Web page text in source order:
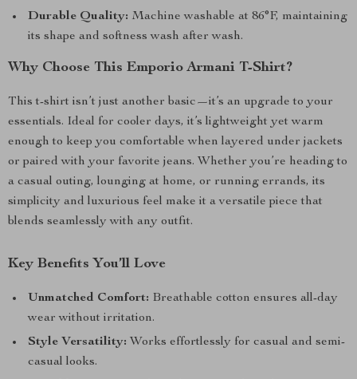
Durable Quality: Machine washable at 86°F, maintaining
its shape and softness wash after wash.
Why Choose This Emporio Armani T-Shirt?
This t-shirt isn’t just another basic—it’s an upgrade to your
essentials. Ideal for cooler days, it’s lightweight yet warm
enough to keep you comfortable when layered under jackets
or paired with your favorite jeans. Whether you’re heading to
a casual outing, lounging at home, or running errands, its
simplicity and luxurious feel make it a versatile piece that
blends seamlessly with any outfit.
Key Benefits You’ll Love
Unmatched Comfort: Breathable cotton ensures all-day
wear without irritation.
Style Versatility: Works effortlessly for casual and semi-
casual looks.